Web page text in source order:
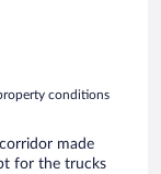
conditions
made
for the trucks